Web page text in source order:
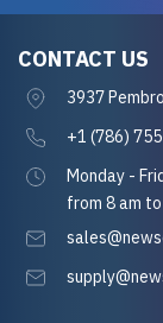
CONTACT US
3937
+1 (786)
Monday -
from 8 am